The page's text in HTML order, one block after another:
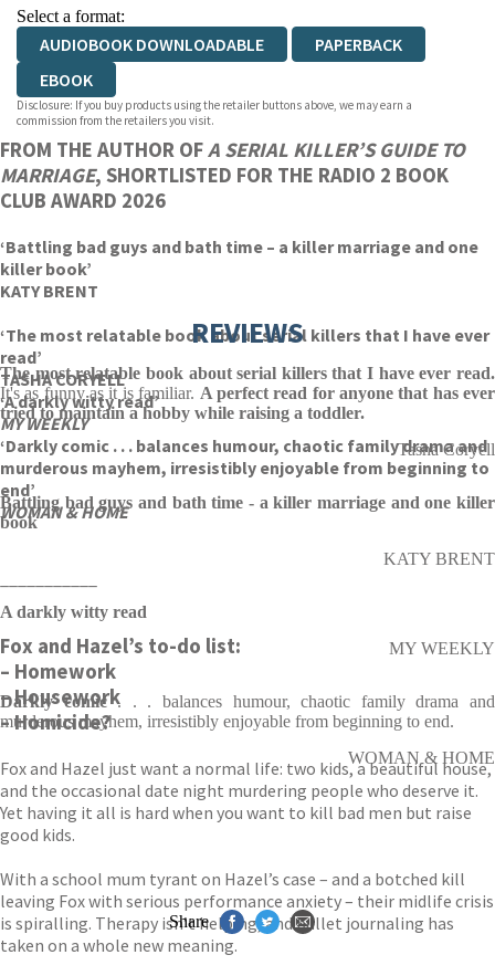
Select a format:
AUDIOBOOK DOWNLOADABLE
PAPERBACK
EBOOK
Disclosure: If you buy products using the retailer buttons above, we may earn a
commission from the retailers you visit.
FROM THE AUTHOR OFA SERIAL KILLER’S GUIDE TO
MARRIAGE, SHORTLISTED FOR THE RADIO 2 BOOK
CLUB AWARD 2026
‘Battling bad guys and bath time – a killer marriage and one
killer book’
KATY BRENT
‘The most relatable book about serial killers that I have ever
read’
TASHA CORYELL
‘A darkly witty read’
MY WEEKLY
‘Darkly comic . . . balances humour, chaotic family drama and
murderous mayhem, irresistibly enjoyable from beginning to
end’
WOMAN & HOME
Fox and Hazel’s to-do list:
– Homework
– Housework
– Homicide?
Fox and Hazel just want a normal life: two kids, a beautiful house,
and the occasional date night murdering people who deserve it.
Yet having it all is hard when you want to kill bad men but raise
good kids.
With a school mum tyrant on Hazel’s case – and a botched kill
leaving Fox with serious performance anxiety – their midlife crisis
is spiralling. Therapy isn’t helping, and bullet journaling has
taken on a whole new meaning.
REVIEWS
The most relatable book about serial killers that I have ever read.
It's as funny as it is familiar. A perfect read for anyone that has ever
tried to maintain a hobby while raising a toddler.
Tasha Coryell
Battling bad guys and bath time - a killer marriage and one killer
book
KATY BRENT
A darkly witty read
MY WEEKLY
Darkly comic. . . balances humour, chaotic family drama and
murderous mayhem, irresistibly enjoyable from beginning to end.
WOMAN & HOME
Share